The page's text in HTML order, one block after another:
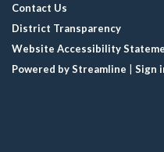
Contact Us
District Transparency
Website Accessibility
Powered by Streamline
Sign